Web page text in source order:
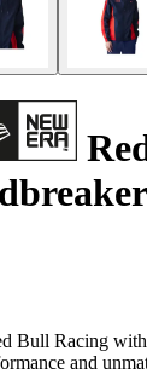
Bull Racing
and